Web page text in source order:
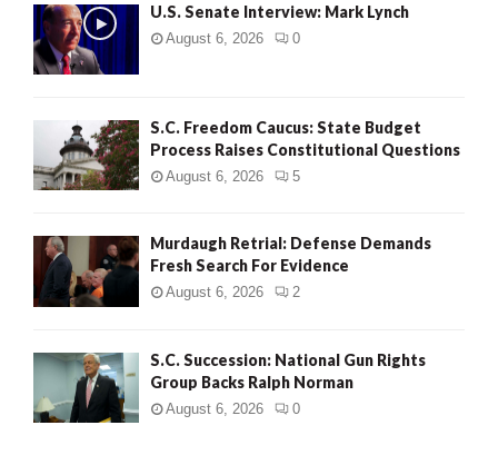
U.S. Senate Interview: Mark Lynch
August 6, 2026 0
S.C. Freedom Caucus: State Budget
Process Raises Constitutional Questions
August 6, 2026 5
Murdaugh Retrial: Defense Demands
Fresh Search For Evidence
August 6, 2026 2
S.C. Succession: National Gun Rights
Group Backs Ralph Norman
August 6, 2026 0